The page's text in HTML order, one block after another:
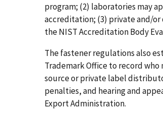
program; (2) laboratories may
accreditation; (3) private and/
the NIST Accreditation Body
The fastener regulations also
Trademark Office to record
source or private label
penalties, and hearing and
Export Administration.